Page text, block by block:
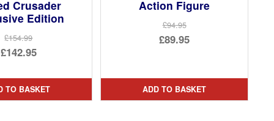
Crusader
Edition
£154.99
Original
was:
£154.99.
£142.95
price
is:
TO BASKET
Action Figure
£94.95
Original
£94.95.
£89.95
is:
£89.95.
ADD TO BASKET